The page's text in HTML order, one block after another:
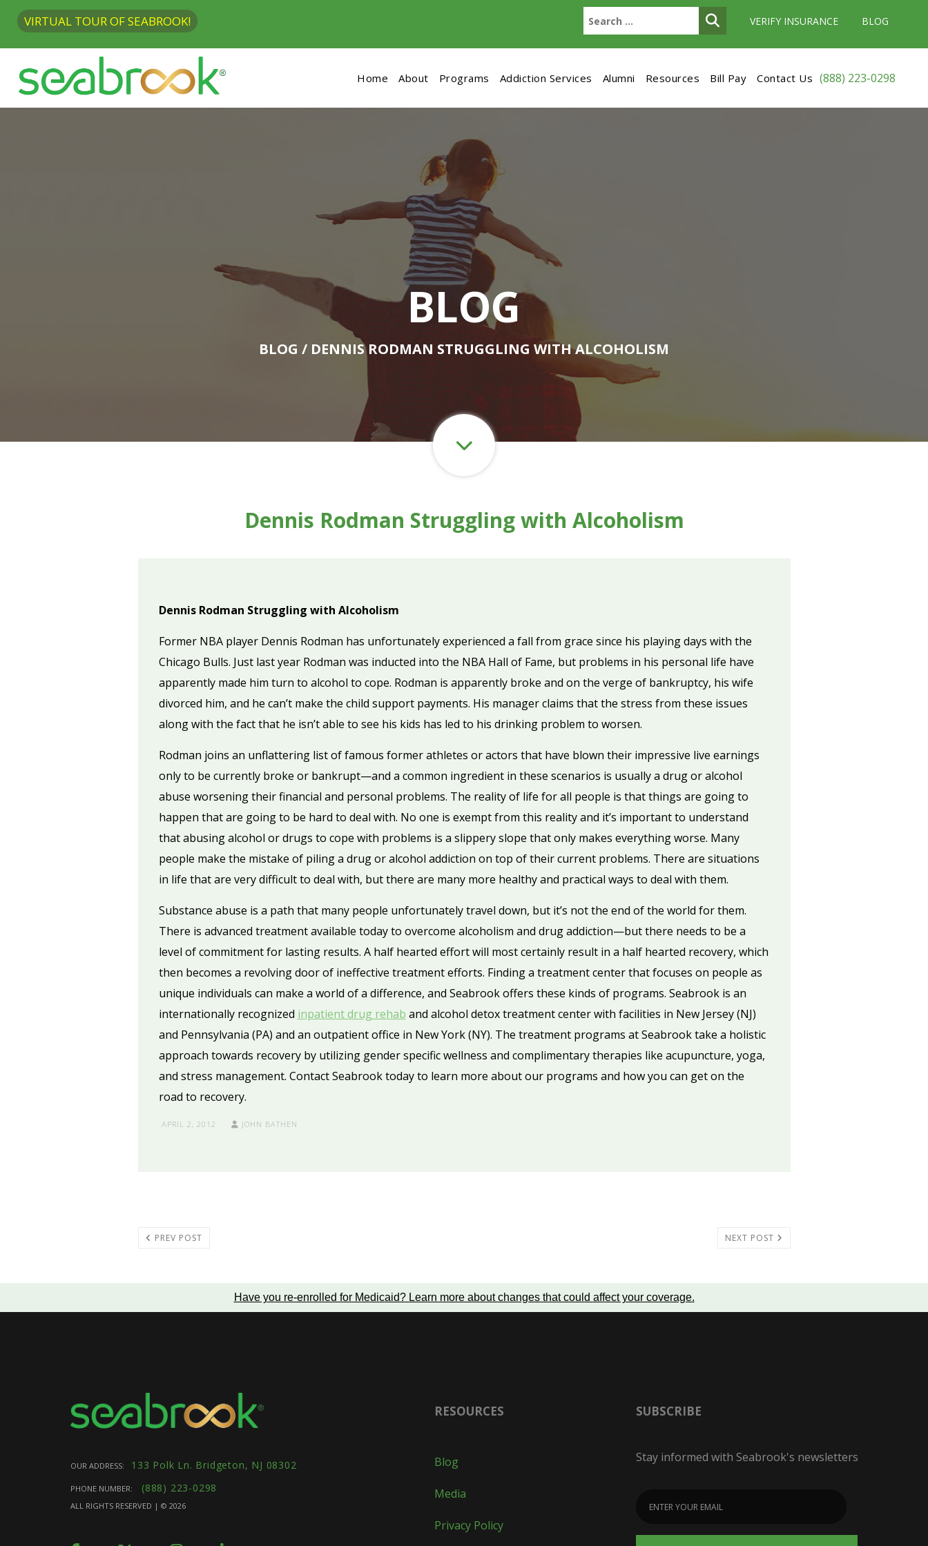
VIRTUAL TOUR OF SEABROOK! VERIFY INSURANCE BLOG
Home About Programs Addiction Services Alumni Resources Bill Pay Contact Us (888) 223-0298
BLOG
BLOG / DENNIS RODMAN STRUGGLING WITH ALCOHOLISM
Dennis Rodman Struggling with Alcoholism
Dennis Rodman Struggling with Alcoholism
Former NBA player Dennis Rodman has unfortunately experienced a fall from grace since his playing days with the
Chicago Bulls. Just last year Rodman was inducted into the NBA Hall of Fame, but problems in his personal life have
apparently made him turn to alcohol to cope. Rodman is apparently broke and on the verge of bankruptcy, his wife
divorced him, and he can’t make the child support payments. His manager claims that the stress from these issues
along with the fact that he isn’t able to see his kids has led to his drinking problem to worsen.
Rodman joins an unflattering list of famous former athletes or actors that have blown their impressive live earnings
only to be currently broke or bankrupt—and a common ingredient in these scenarios is usually a drug or alcohol
abuse worsening their financial and personal problems. The reality of life for all people is that things are going to
happen that are going to be hard to deal with. No one is exempt from this reality and it’s important to understand
that abusing alcohol or drugs to cope with problems is a slippery slope that only makes everything worse. Many
people make the mistake of piling a drug or alcohol addiction on top of their current problems. There are situations
in life that are very difficult to deal with, but there are many more healthy and practical ways to deal with them.
Substance abuse is a path that many people unfortunately travel down, but it’s not the end of the world for them.
There is advanced treatment available today to overcome alcoholism and drug addiction—but there needs to be a
level of commitment for lasting results. A half hearted effort will most certainly result in a half hearted recovery, which
then becomes a revolving door of ineffective treatment efforts. Finding a treatment center that focuses on people as
unique individuals can make a world of a difference, and Seabrook offers these kinds of programs. Seabrook is an
internationally recognized inpatient drug rehab and alcohol detox treatment center with facilities in New Jersey (NJ)
and Pennsylvania (PA) and an outpatient office in New York (NY). The treatment programs at Seabrook take a holistic
approach towards recovery by utilizing gender specific wellness and complimentary therapies like acupuncture, yoga,
and stress management. Contact Seabrook today to learn more about our programs and how you can get on the
road to recovery.
APRIL 2, 2012 JOHN BATHEN
PREV POST NEXT POST
Have you re-enrolled for Medicaid? Learn more about changes that could affect your coverage.
OUR ADDRESS: 133 Polk Ln. Bridgeton, NJ 08302
PHONE NUMBER: (888) 223-0298
ALL RIGHTS RESERVED | © 2026
RESOURCES
Blog
Media
Privacy Policy
SUBSCRIBE
Stay informed with Seabrook's newsletters